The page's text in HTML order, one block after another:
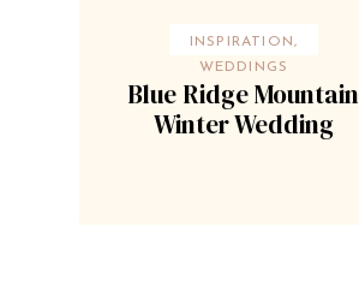
INSPIRATION,
WEDDINGS
Blue Ridge Mountain
Winter Wedding